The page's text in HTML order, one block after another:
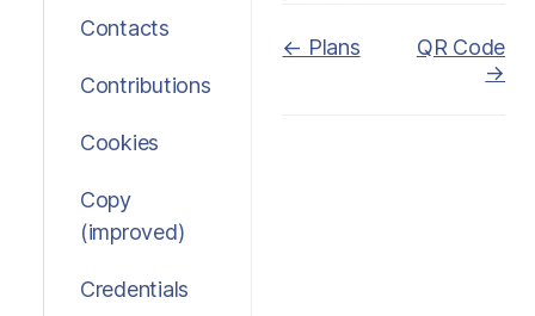
Contacts
Contributions
Cookies
Copy
(improved)
Credentials
Doc
← Plans
QR Code
→